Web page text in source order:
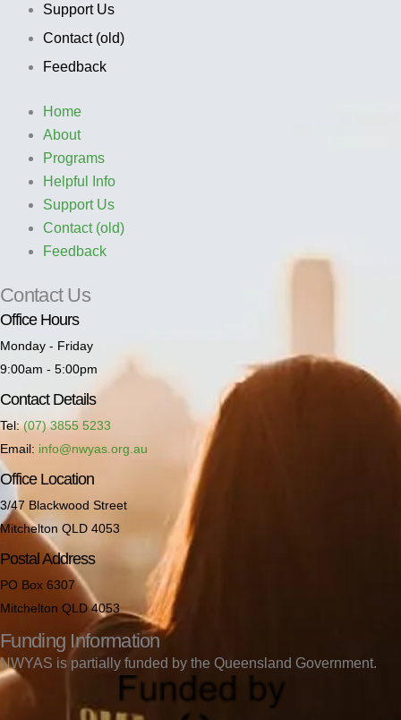
Support Us
Contact (old)
Feedback
Home
About
Programs
Helpful Info
Support Us
Contact (old)
Feedback
Contact Us
Office Hours
Monday - Friday
9:00am - 5:00pm
Contact Details
Tel:(07) 3855 5233
Email: info@nwyas.org.au
Office Location
3/47 Blackwood Street
Mitchelton QLD 4053
Postal Address
PO Box 6307
Mitchelton QLD 4053
Funding Information
NWYAS is partially funded by the Queensland Government.